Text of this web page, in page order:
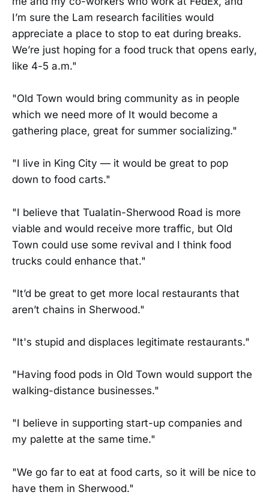
I’m sure the Lam research facilities would
appreciate a place to stop to eat during breaks.
We’re just hoping for a food truck that opens early,
like 4-5 a.m."
"Old Town would bring community as in people
which we need more of It would become a
gathering place, great for summer socializing."
"I live in King City — it would be great to pop
down to food carts."
"I believe that Tualatin-Sherwood Road is more
viable and would receive more traffic, but Old
Town could use some revival and I think food
trucks could enhance that."
"It’d be great to get more local restaurants that
aren’t chains in Sherwood."
"It's stupid and displaces legitimate restaurants."
"Having food pods in Old Town would support the
walking-distance businesses."
"I believe in supporting start-up companies and
my palette at the same time."
"We go far to eat at food carts, so it will be nice to
have them in Sherwood."